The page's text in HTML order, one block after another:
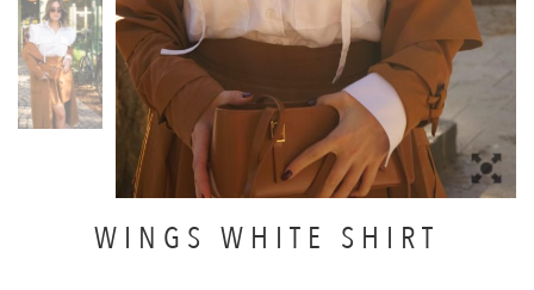
WINGS WHITE SHIRT